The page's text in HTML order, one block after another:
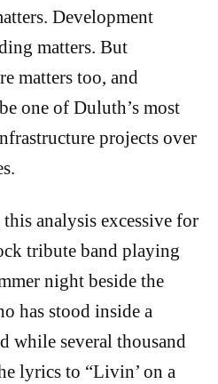
Development
matters. But
matters too, and
one of Duluth’s most
projects over
analysis excessive for
tribute band playing
night beside the
has stood inside a
while several thousand
lyrics to “Livin’ on a